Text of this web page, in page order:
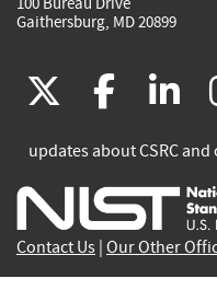
Gaithersburg, MD 20899
(link
is
external)
(link
is
is
updates about CSRC
Contact Us Our Other